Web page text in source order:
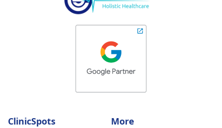
ClinicSpots More